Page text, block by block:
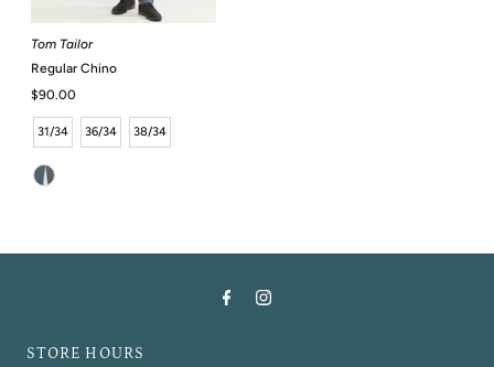
Tom Tailor
Regular Chino
Regular
Price
$90.00
31/34 36/34 38/34
STORE HOURS